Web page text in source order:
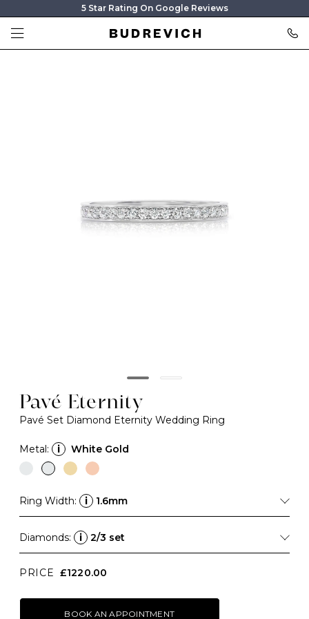
5 Star Rating On Google Reviews
Pavé Eternity
Pavé Set Diamond Eternity Wedding Ring
Metal: i White Gold
Ring Width: i 1.6mm
Diamonds: i 2/3 set
PRICE £1220.00
BOOK AN APPOINTMENT